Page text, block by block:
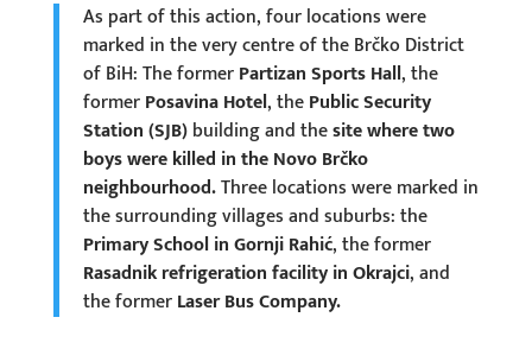
As part of this action, four locations were
marked in the very centre of the Brčko District
of BiH: The formerPartizan Sports Hall, the
formerPosavina Hotel, thePublic Security
Station (SJB)building and thesite where two
boys were killed in the Novo Brčko
neighbourhood.Three locations were marked in
the surrounding villages and suburbs: the
Primary School in Gornji Rahić, the former
Rasadnik refrigeration facility in Okrajci, and
the formerLaser Bus Company.